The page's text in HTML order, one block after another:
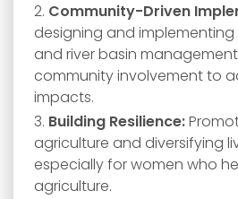
Community-Driven
designing and
and river basin
community involvement to
impacts.
Building Resilience:
agriculture and diversifying
especially for women who
agriculture.